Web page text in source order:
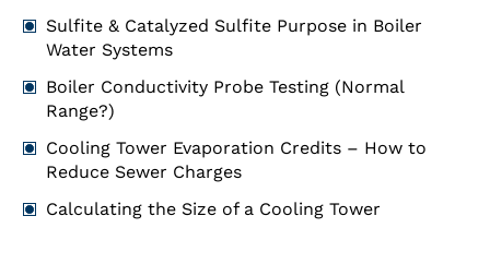
Sulfite & Catalyzed Sulfite Purpose in Boiler
Water Systems
Boiler Conductivity Probe Testing (Normal
Range?)
Cooling Tower Evaporation Credits – How to
Reduce Sewer Charges
Calculating the Size of a Cooling Tower